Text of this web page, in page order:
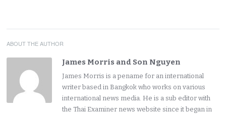
ABOUT THE AUTHOR
James Morris and Son Nguyen
James Morris is a pename for an international
writer based in Bangkok who works on various
international news media. He is a sub editor with
the Thai Examiner news website since it began in